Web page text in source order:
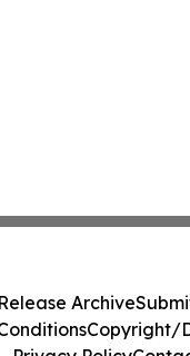
Archive
Copyright/